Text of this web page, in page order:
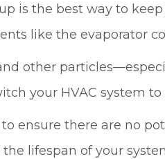
is the best way to
like the evaporator
other
your HVAC system
ensure there are no
lifespan of your